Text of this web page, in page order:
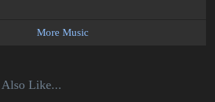
More Music
Like...